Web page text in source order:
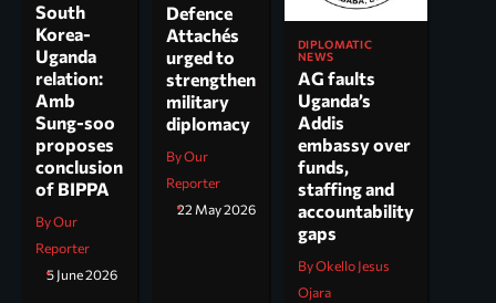
South
Korea-
Uganda
relation:
Amb
Sung-soo
proposes
conclusion
of BIPPA
By Our
Reporter
5 June 2026
Defence
Attachés
urged to
strengthen
military
diplomacy
By Our
Reporter
22 May 2026
DIPLOMATIC
NEWS
AG faults
Uganda’s
Addis
embassy over
funds,
staffing and
accountability
gaps
By Okello Jesus
Ojara